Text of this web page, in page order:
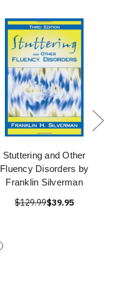
Stuttering and Other
Fluency Disorders by
Franklin Silverman
$129.99$39.95